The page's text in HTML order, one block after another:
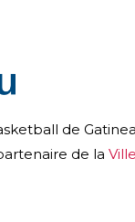
de
de la